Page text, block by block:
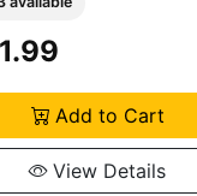
Add to Cart
View Details